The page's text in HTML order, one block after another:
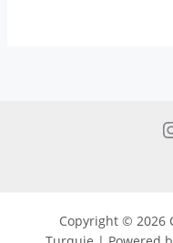
Copyright © 2026